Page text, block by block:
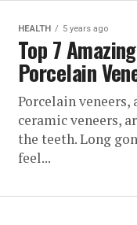
HEALTH 5 years ago
Top 7
Porcelain
Porcelain
ceramic veneers,
the teeth. Long
feel...